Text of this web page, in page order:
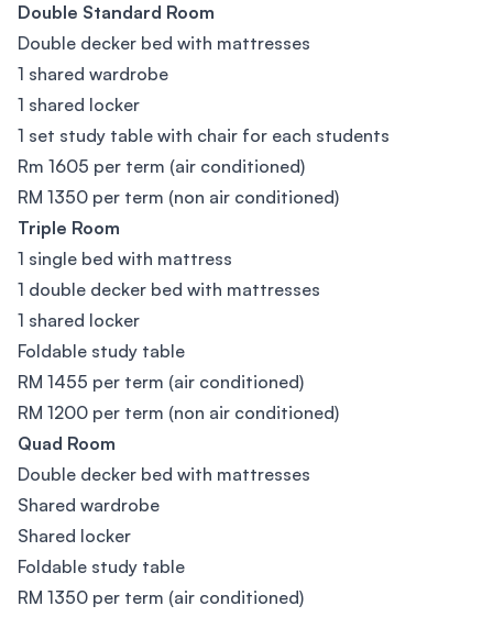
Double Standard Room
Double decker bed with mattresses
1 shared wardrobe
1 shared locker
1 set study table with chair for each students
Rm 1605 per term (air conditioned)
RM 1350 per term (non air conditioned)
Triple Room
1 single bed with mattress
1 double decker bed with mattresses
1 shared locker
Foldable study table
RM 1455 per term (air conditioned)
RM 1200 per term (non air conditioned)
Quad Room
Double decker bed with mattresses
Shared wardrobe
Shared locker
Foldable study table
RM 1350 per term (air conditioned)